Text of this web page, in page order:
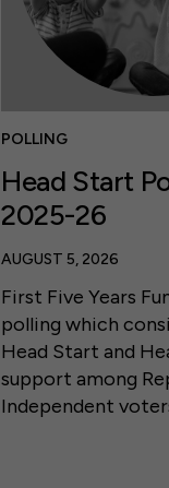
POLLING
Head Start
2025-26
AUGUST 5, 2026
First Five Years
polling which
Head Start and
support among
Independent